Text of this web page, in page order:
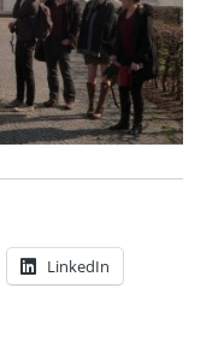
LinkedIn